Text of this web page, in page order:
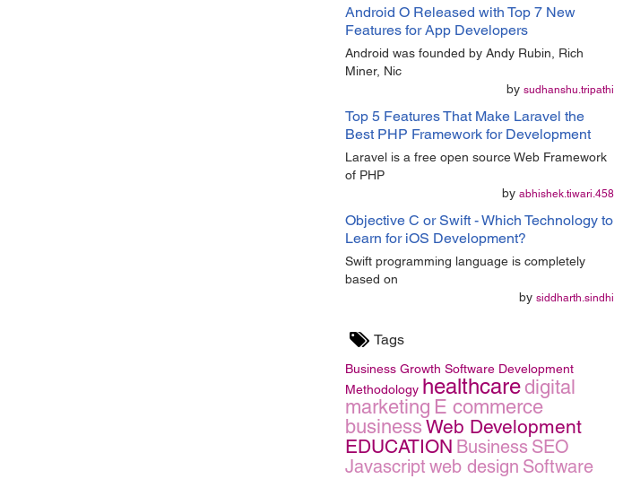
Android O Released with Top 7 New
Features for App Developers
Android was founded by Andy Rubin, Rich
Miner, Nic
by sudhanshu.tripathi
Top 5 Features That Make Laravel the
Best PHP Framework for Development
Laravel is a free open source Web Framework
of PHP
by abhishek.tiwari.458
Objective C or Swift - Which Technology to
Learn for iOS Development?
Swift programming language is completely
based on
by siddharth.sindhi
Tags
Business Growth Software Development
Methodology healthcaredigital
marketing E commerce
business Web Development
EDUCATION Business SEO
Javascript web design Software